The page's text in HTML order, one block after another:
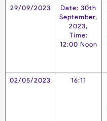
29/09/2023
Date: 30th
September,
2023,
Time:
12:00 Noon
02/05/2023 16:11